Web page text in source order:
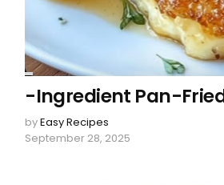
-Ingredient Pan-
byEasy Recipes
September 28, 2025